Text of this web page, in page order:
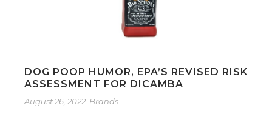
DOG POOP HUMOR, EPA’S REVISED RISK
ASSESSMENT FOR DICAMBA
August 26, 2022 Brands